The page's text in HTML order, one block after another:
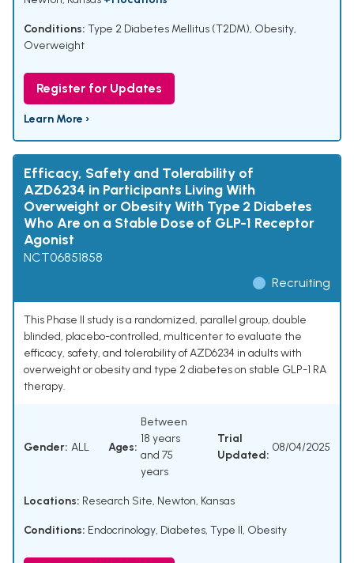
Conditions: Type 2 Diabetes Mellitus (T2DM), Obesity,
Overweight
Register for Updates
Learn More ›
Efficacy, Safety and Tolerability of
AZD6234 in Participants Living With
Overweight or Obesity With Type 2 Diabetes
Who Are on a Stable Dose of GLP-1 Receptor
Agonist
NCT06851858
Recruiting
This Phase II study is a randomized, parallel group, double
blinded, placebo-controlled, multicenter to evaluate the
efficacy, safety, and tolerability of AZD6234 in adults with
overweight or obesity and type 2 diabetes on stable GLP-1 RA
therapy.
Gender: ALL Ages:
Between
18 years
and 75
years
Trial
Updated:
08/04/2025
Locations: Research Site, Newton, Kansas
Conditions: Endocrinology, Diabetes, Type II, Obesity